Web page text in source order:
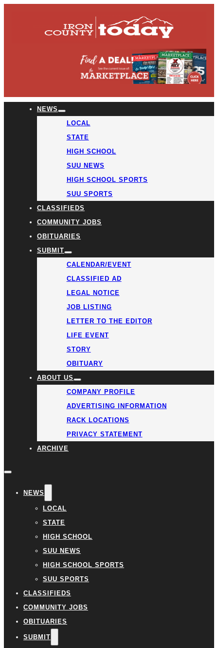
NEWS
LOCAL
STATE
HIGH SCHOOL
SUU NEWS
HIGH SCHOOL SPORTS
SUU SPORTS
CLASSIFIEDS
COMMUNITY JOBS
OBITUARIES
SUBMIT
CALENDAR/EVENT
CLASSIFIED AD
LEGAL NOTICE
JOB LISTING
LETTER TO THE EDITOR
LIFE EVENT
STORY
OBITUARY
ABOUT US
COMPANY PROFILE
ADVERTISING INFORMATION
RACK LOCATIONS
PRIVACY STATEMENT
ARCHIVE
NEWS
LOCAL
STATE
HIGH SCHOOL
SUU NEWS
HIGH SCHOOL SPORTS
SUU SPORTS
CLASSIFIEDS
COMMUNITY JOBS
OBITUARIES
SUBMIT